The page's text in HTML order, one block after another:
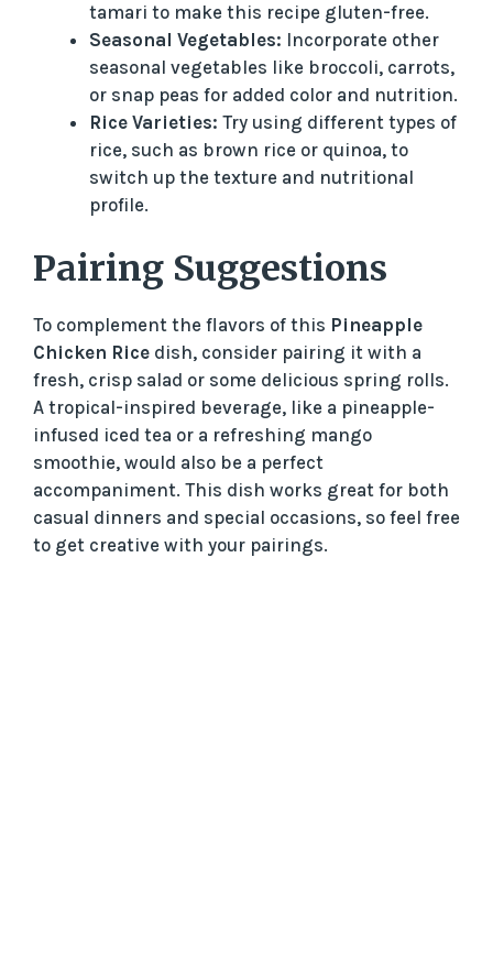
tamari to make this recipe gluten-free.
Seasonal Vegetables: Incorporate other
seasonal vegetables like broccoli, carrots,
or snap peas for added color and nutrition.
Rice Varieties: Try using different types of
rice, such as brown rice or quinoa, to
switch up the texture and nutritional
profile.
Pairing Suggestions
To complement the flavors of this Pineapple
Chicken Rice dish, consider pairing it with a
fresh, crisp salad or some delicious spring rolls.
A tropical-inspired beverage, like a pineapple-
infused iced tea or a refreshing mango
smoothie, would also be a perfect
accompaniment. This dish works great for both
casual dinners and special occasions, so feel free
to get creative with your pairings.